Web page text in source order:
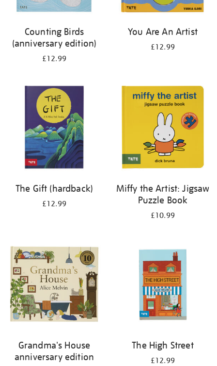
Counting Birds
(anniversary edition)
£12.99
You Are An Artist
£12.99
The Gift (hardback)
£12.99
Miffy the Artist: Jigsaw
Puzzle Book
£10.99
Grandma's House
anniversary edition
The High Street
£12.99